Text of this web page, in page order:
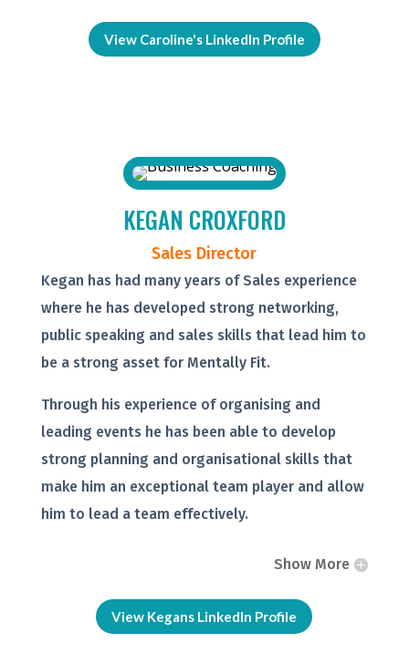
View Caroline's LinkedIn Profile
KEGAN CROXFORD
Sales Director
Kegan has had many years of Sales experience
where he has developed strong networking,
public speaking and sales skills that lead him to
be a strong asset for Mentally Fit.
Through his experience of organising and
leading events he has been able to develop
strong planning and organisational skills that
make him an exceptional team player and allow
him to lead a team effectively.
Show More
View Kegans LinkedIn Profile